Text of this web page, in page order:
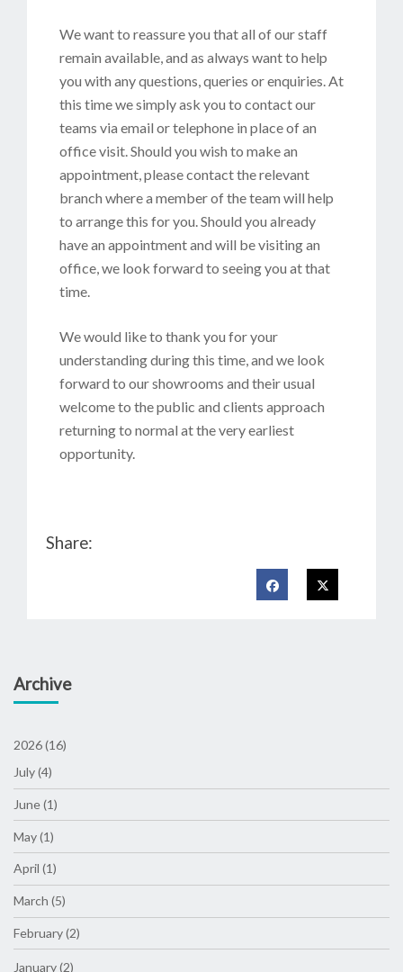
We want to reassure you that all of our staff
remain available, and as always want to help
you with any questions, queries or enquiries. At
this time we simply ask you to contact our
teams via email or telephone in place of an
office visit. Should you wish to make an
appointment, please contact the relevant
branch where a member of the team will help
to arrange this for you. Should you already
have an appointment and will be visiting an
office, we look forward to seeing you at that
time.
We would like to thank you for your
understanding during this time, and we look
forward to our showrooms and their usual
welcome to the public and clients approach
returning to normal at the very earliest
opportunity.
Share:
Archive
2026 (16)
July (4)
June (1)
May (1)
April (1)
March (5)
February (2)
January (2)